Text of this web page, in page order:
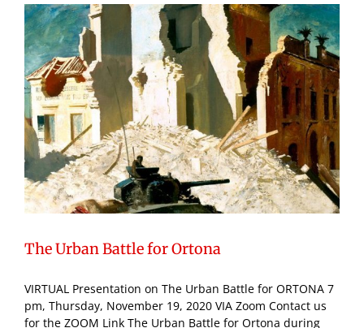
The Urban Battle for Ortona
VIRTUAL Presentation on The Urban Battle for ORTONA 7
pm, Thursday, November 19, 2020 VIA Zoom Contact us
for the ZOOM Link The Urban Battle for Ortona during